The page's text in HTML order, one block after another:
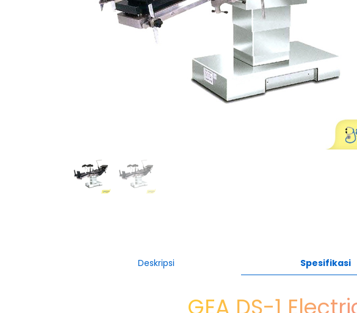
Deskripsi Spesifikasi